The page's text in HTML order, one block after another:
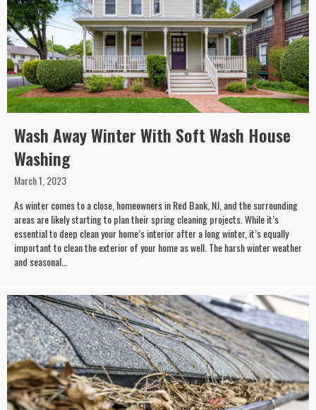
Wash Away Winter With Soft Wash House
Washing
March 1, 2023
As winter comes to a close, homeowners in Red Bank, NJ, and the surrounding
areas are likely starting to plan their spring cleaning projects. While it’s
essential to deep clean your home’s interior after a long winter, it’s equally
important to clean the exterior of your home as well. The harsh winter weather
and seasonal…